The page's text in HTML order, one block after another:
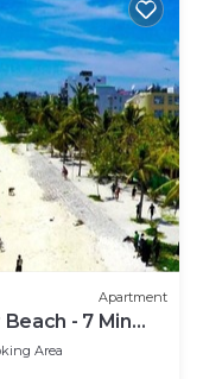
Apartment
- 7 Min
Area